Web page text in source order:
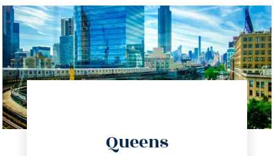
Queens
info@trustsandestate.com